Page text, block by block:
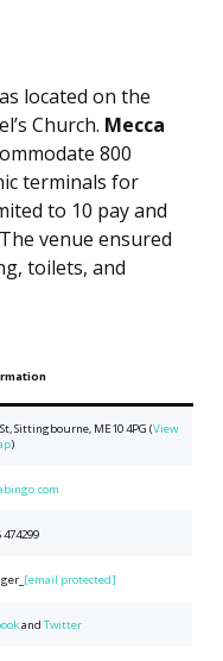
located on the
Church. Mecca
800
terminals for
to 10 pay and
venue ensured
toilets, and
Sittingbourne, ME10 4PG (View
)
474299
[email protected]
and Twitter